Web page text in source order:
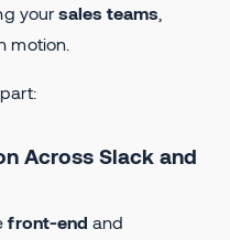
your sales teams
motion.
Across Slack and
front-end and